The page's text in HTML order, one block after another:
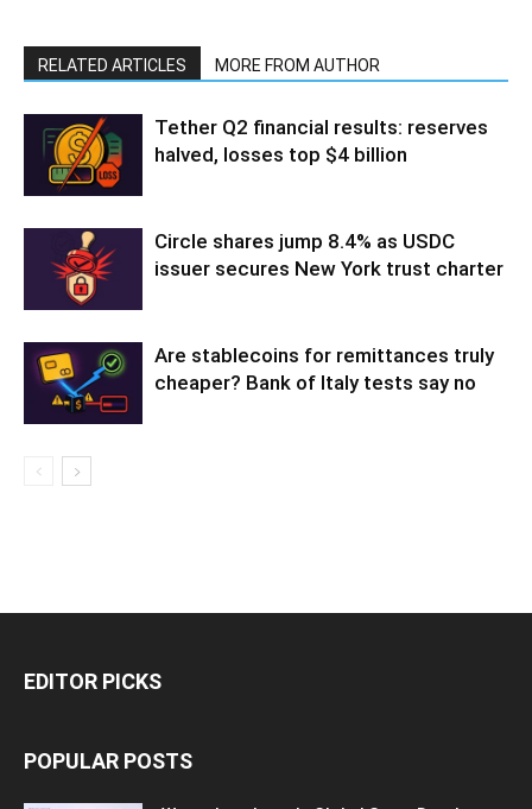
RELATED ARTICLES MORE FROM AUTHOR
Tether Q2 financial results: reserves
halved, losses top $4 billion
Circle shares jump 8.4% as USDC
issuer secures New York trust charter
Are stablecoins for remittances truly
cheaper? Bank of Italy tests say no
EDITOR PICKS
POPULAR POSTS